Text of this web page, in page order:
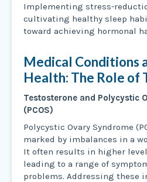
Implementing stress-
cultivating healthy sleep
toward achieving hormonal
Medical Conditions
Health: The Role of
Testosterone and Polycystic
(PCOS)
Polycystic Ovary Syndrome
marked by imbalances in a
It often results in higher
leading to a range of
problems. Addressing these